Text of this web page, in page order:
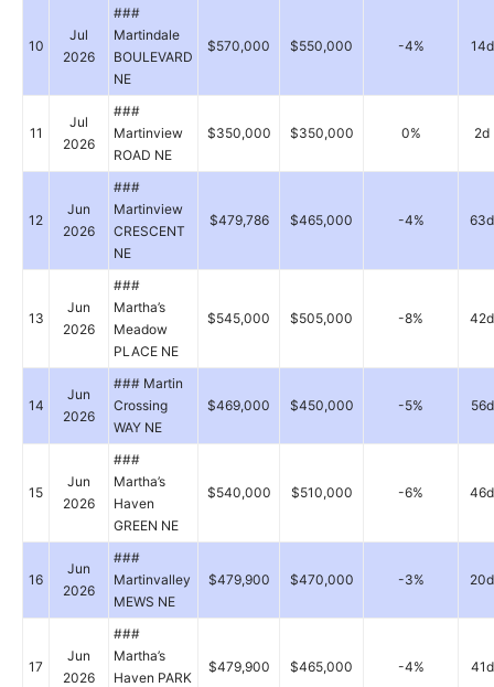
10
Jul
2026
###
Martindale
BOULEVARD
NE
$570,000 $550,000 -4% 14d
11
Jul
2026
###
Martinview
ROAD NE
$350,000 $350,000 0% 2d
12
Jun
2026
###
Martinview
CRESCENT
NE
$479,786 $465,000 -4% 63d
13
Jun
2026
###
Martha’s
Meadow
PLACE NE
$545,000 $505,000 -8% 42d
14
Jun
2026
### Martin
Crossing
WAY NE
$469,000 $450,000 -5% 56d
15
Jun
2026
###
Martha’s
Haven
GREEN NE
$540,000 $510,000 -6% 46d
16
Jun
2026
###
Martinvalley
MEWS NE
$479,900 $470,000 -3% 20d
17
Jun
2026
###
Martha’s
Haven PARK
$479,900 $465,000 -4% 41d